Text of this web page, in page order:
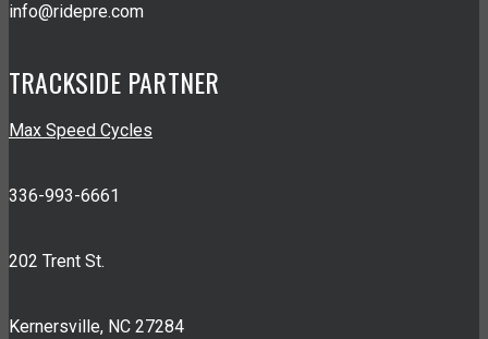
info@ridepre.com
TRACKSIDE PARTNER
Max Speed Cycles
336-993-6661
202 Trent St.
Kernersville, NC 27284